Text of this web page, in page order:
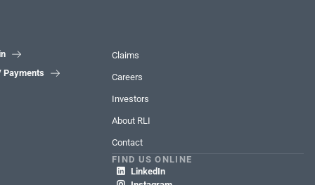

Payments 
Claims
Careers
Investors
About RLI
Contact
FIND US ONLINE
 LinkedIn